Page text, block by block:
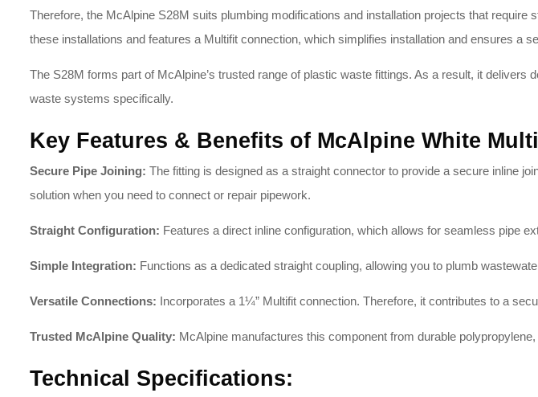
Therefore, the McAlpine S28M suits plumbing modifications and installation projects that require
these installations and features a Multifit connection, which simplifies installation and ensures a
The S28M forms part of McAlpine’s trusted range of plastic waste fittings. As a result, it
waste systems specifically.
Key Features & Benefits of McAlpine White
Secure Pipe Joining: The fitting is designed as a straight connector to provide a secure inline
solution when you need to connect or repair pipework.
Straight Configuration: Features a direct inline configuration, which allows for seamless pipe
Simple Integration: Functions as a dedicated straight coupling, allowing you to plumb
Versatile Connections: Incorporates a 1¼” Multifit connection. Therefore, it contributes to a
Trusted McAlpine Quality: McAlpine manufactures this component from durable
Technical Specifications: